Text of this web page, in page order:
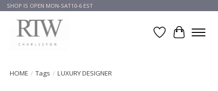
SHOP IS OPEN MON-SAT10-6 EST
Wish List
Cart
HOME / Tags / LUXURY DESIGNER